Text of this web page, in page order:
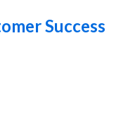
Success